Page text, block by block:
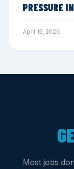
PRESSURE
April 15, 2026
Most jobs